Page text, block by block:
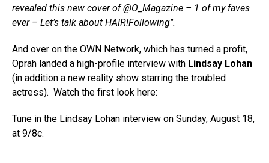
revealed this new cover of @O_Magazine – 1 of my faves
ever – Let’s talk about HAIR!Following".
And over on the OWN Network, which has turned a profit,
Oprah landed a high-profile interview with Lindsay Lohan
(in addition a new reality show starring the troubled
actress). Watch the first look here:
Tune in the Lindsay Lohan interview on Sunday, August 18,
at 9/8c.